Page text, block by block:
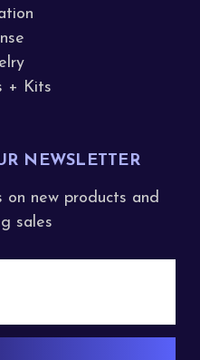
+ Kits
NEWSLETTER
new products and
sales